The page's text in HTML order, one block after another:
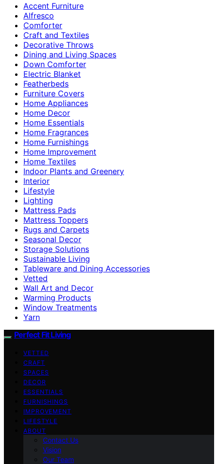
Accent Furniture
Alfresco
Comforter
Craft and Textiles
Decorative Throws
Dining and Living Spaces
Down Comforter
Electric Blanket
Featherbeds
Furniture Covers
Home Appliances
Home Decor
Home Essentials
Home Fragrances
Home Furnishings
Home Improvement
Home Textiles
Indoor Plants and Greenery
Interior
Lifestyle
Lighting
Mattress Pads
Mattress Toppers
Rugs and Carpets
Seasonal Decor
Storage Solutions
Sustainable Living
Tableware and Dining Accessories
Vetted
Wall Art and Decor
Warming Products
Window Treatments
Yarn
Perfect Fit Living
VETTED
CRAFT
SPACES
DECOR
ESSENTIALS
FURNISHINGS
IMPROVEMENT
LIFESTYLE
ABOUT
Contact Us
Vision
Our Team